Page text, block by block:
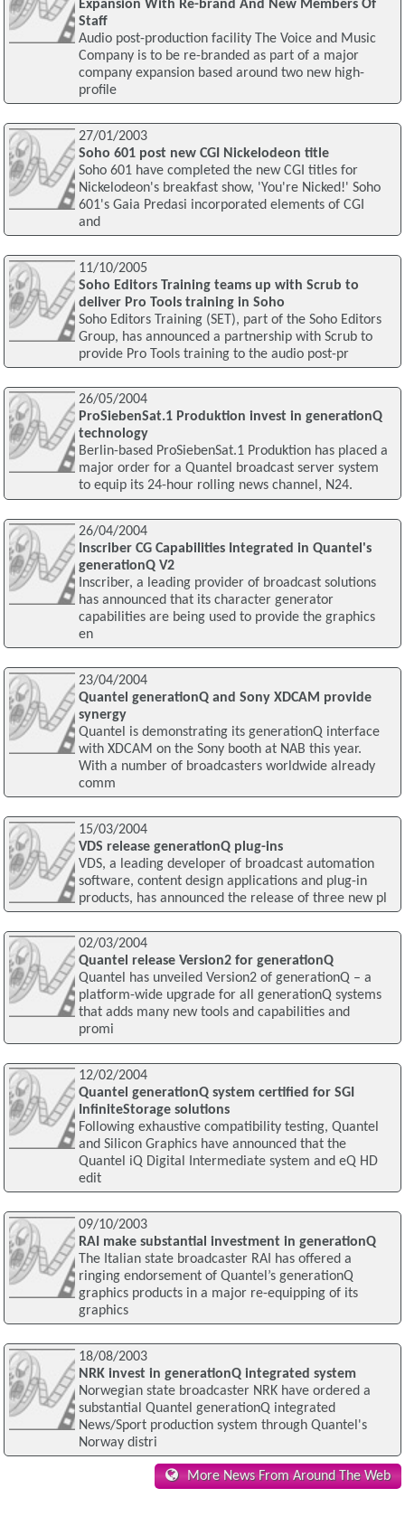
Expansion With Re-brand And New Members Of
Staff
Audio post-production facility The Voice and Music
Company is to be re-branded as part of a major
company expansion based around two new high-
profile
27/01/2003
Soho 601 post new CGI Nickelodeon title
Soho 601 have completed the new CGI titles for
Nickelodeon's breakfast show, 'You're Nicked!' Soho
601's Gaia Predasi incorporated elements of CGI
and
11/10/2005
Soho Editors Training teams up with Scrub to
deliver Pro Tools training in Soho
Soho Editors Training (SET), part of the Soho Editors
Group, has announced a partnership with Scrub to
provide Pro Tools training to the audio post-pr
26/05/2004
ProSiebenSat.1 Produktion invest in generationQ
technology
Berlin-based ProSiebenSat.1 Produktion has placed a
major order for a Quantel broadcast server system
to equip its 24-hour rolling news channel, N24.
26/04/2004
Inscriber CG Capabilities Integrated in Quantel's
generationQ V2
Inscriber, a leading provider of broadcast solutions
has announced that its character generator
capabilities are being used to provide the graphics
en
23/04/2004
Quantel generationQ and Sony XDCAM provide
synergy
Quantel is demonstrating its generationQ interface
with XDCAM on the Sony booth at NAB this year.
With a number of broadcasters worldwide already
comm
15/03/2004
VDS release generationQ plug-ins
VDS, a leading developer of broadcast automation
software, content design applications and plug-in
products, has announced the release of three new pl
02/03/2004
Quantel release Version2 for generationQ
Quantel has unveiled Version2 of generationQ – a
platform-wide upgrade for all generationQ systems
that adds many new tools and capabilities and
promi
12/02/2004
Quantel generationQ system certified for SGI
InfiniteStorage solutions
Following exhaustive compatibility testing, Quantel
and Silicon Graphics have announced that the
Quantel iQ Digital Intermediate system and eQ HD
edit
09/10/2003
RAI make substantial investment in generationQ
The Italian state broadcaster RAI has offered a
ringing endorsement of Quantel’s generationQ
graphics products in a major re-equipping of its
graphics
18/08/2003
NRK invest in generationQ integrated system
Norwegian state broadcaster NRK have ordered a
substantial Quantel generationQ integrated
News/Sport production system through Quantel's
Norway distri
More News From Around The Web